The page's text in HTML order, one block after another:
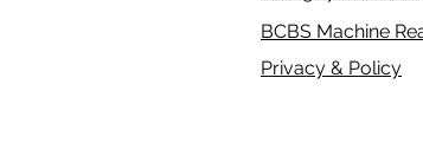
BCBS Machine
Privacy & Policy